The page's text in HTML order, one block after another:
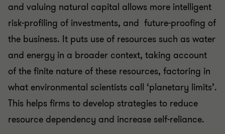
and valuing natural capital allows more intelligent
risk-profiling of investments, and future-proofing of
the business. It puts use of resources such as water
and energy in a broader context, taking account
of the finite nature of these resources, factoring in
what environmental scientists call ‘planetary limits’.
This helps firms to develop strategies to reduce
resource dependency and increase self-reliance.